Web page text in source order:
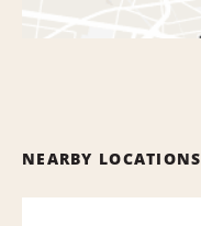
NEARBY LOCATIONS